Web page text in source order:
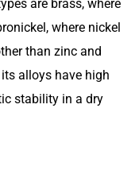
are brass, where
where nickel
than zinc and
alloys have high
stability in a dry